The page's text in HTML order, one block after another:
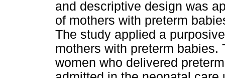
and descriptive design was
of mothers with preterm
The study applied a
mothers with preterm
women who delivered